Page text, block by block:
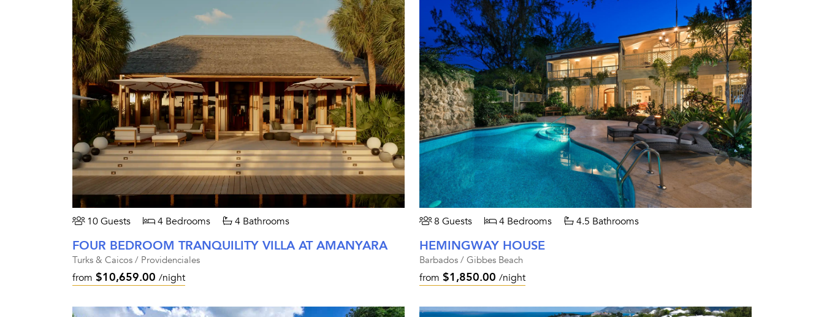
10 Guests 4 Bedrooms 4 Bathrooms
FOUR BEDROOM TRANQUILITY VILLA AT AMANYARA
Turks & Caicos / Providenciales
from $10,659.00 /night
8 Guests 4 Bedrooms 4.5 Bathrooms
HEMINGWAY HOUSE
Barbados / Gibbes Beach
from $1,850.00 /night